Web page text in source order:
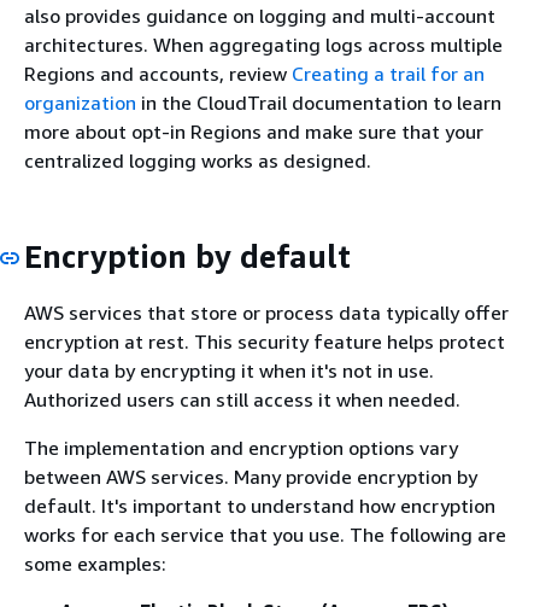
also provides guidance on logging and multi-account
architectures. When aggregating logs across multiple
Regions and accounts, review Creating a trail for an
organization in the CloudTrail documentation to learn
more about opt-in Regions and make sure that your
centralized logging works as designed.
Encryption by default
AWS services that store or process data typically offer
encryption at rest. This security feature helps protect
your data by encrypting it when it's not in use.
Authorized users can still access it when needed.
The implementation and encryption options vary
between AWS services. Many provide encryption by
default. It's important to understand how encryption
works for each service that you use. The following are
some examples: